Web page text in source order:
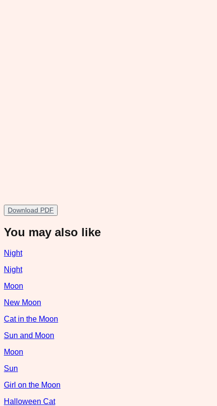
Download PDF
You may also like
Night
Night
Moon
New Moon
Cat in the Moon
Sun and Moon
Moon
Sun
Girl on the Moon
Halloween Cat